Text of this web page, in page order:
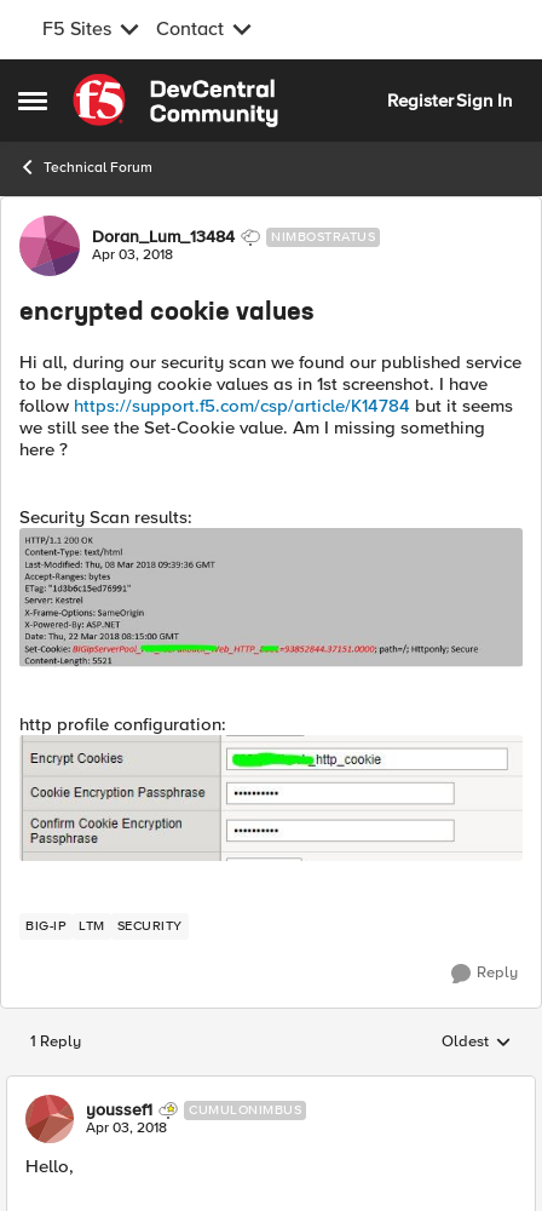
F5 Sites Contact
Open Side Menu
Skip to content
RegisterSign In
Technical Forum
Forum Discussion
Doran_Lum_13484 NIMBOSTRATUS
Apr 03, 2018
encrypted cookie values
Hi all, during our security scan we found our published service
to be displaying cookie values as in 1st screenshot. I have
follow https://support.f5.com/csp/article/K14784 but it seems
we still see the Set-Cookie value. Am I missing something
here ?
Security Scan results:
http profile configuration:
BIG-IP LTM SECURITY
Reply
1 Reply Replies
Oldest
youssef1 CUMULONIMBUS
Apr 03, 2018
Hello,